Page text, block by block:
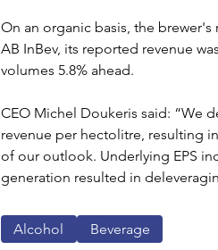
On an organic basis, the
AB InBev, its reported revenue
volumes 5.8% ahead.
CEO Michel Doukeris said: “We
revenue per hectolitre, resulting
of our outlook. Underlying EPS
generation resulted in
Alcohol Beverage